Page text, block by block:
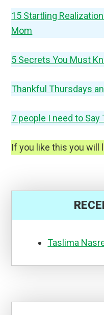
15 Startling
Mom
5 Secrets You Must
Thankful Thursdays
7 people I need to Say
If you like this you will
Taslima